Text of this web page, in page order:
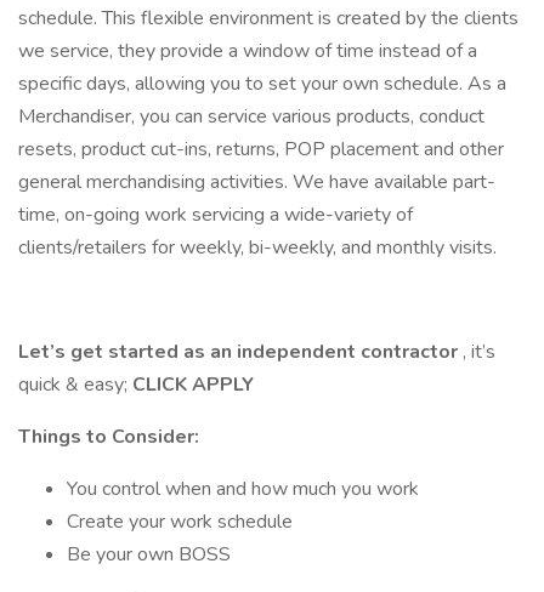
schedule. This flexible environment is created by the clients
we service, they provide a window of time instead of a
specific days, allowing you to set your own schedule. As a
Merchandiser, you can service various products, conduct
resets, product cut-ins, returns, POP placement and other
general merchandising activities. We have available part-
time, on-going work servicing a wide-variety of
clients/retailers for weekly, bi-weekly, and monthly visits.
Let’s get started as an independent contractor , it’s
quick & easy; CLICK APPLY
Things to Consider:
You control when and how much you work
Create your work schedule
Be your own BOSS